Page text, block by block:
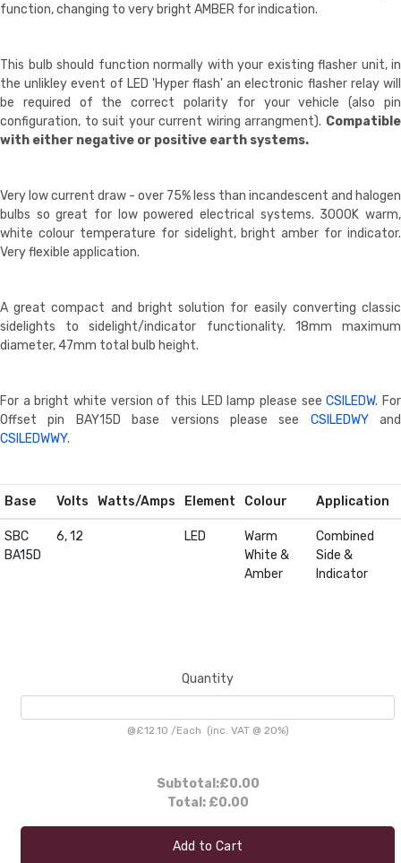
function, changing to very bright AMBER for indication.
This bulb should function normally with your existing flasher unit, in
the unlikley event of LED 'Hyper flash' an electronic flasher relay will
be required of the correct polarity for your vehicle (also pin
configuration, to suit your current wiring arrangment). Compatible
with either negative or positive earth systems.
Very low current draw - over 75% less than incandescent and halogen
bulbs so great for low powered electrical systems. 3000K warm,
white colour temperature for sidelight, bright amber for indicator.
Very flexible application.
A great compact and bright solution for easily converting classic
sidelights to sidelight/indicator functionality. 18mm maximum
diameter, 47mm total bulb height.
For a bright white version of this LED lamp please seeCSILEDW. For
Offset pin BAY15D base versions please see CSILEDWYand
CSILEDWWY.
Base Volts Watts/Amps Element Colour Application
SBC
BA15D
6, 12 LED
Warm
White &
Amber
Combined
Side &
Indicator
Quantity
@£12.10 /Each (inc. VAT @ 20%)
Subtotal:£0.00
Total: £0.00
Add to Cart